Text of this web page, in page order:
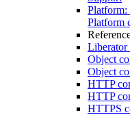
Platform:
Platform
Liberator
Object
Object
HTTP
HTTP
HTTPS